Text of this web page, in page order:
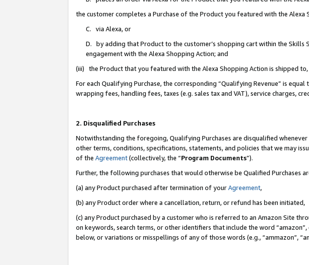
the customer completes a Purchase of the Product you featured with the Alexa
C. via Alexa, or
D. by adding that Product to the customer’s shopping cart within the
engagement with the Alexa Shopping Action; and
(iii) the Product that you featured with the Alexa Shopping Action is shipped
For each Qualifying Purchase, the corresponding “Qualifying Revenue” is
wrapping fees, handling fees, taxes (e.g. sales tax and VAT), service charges,
2. Disqualified Purchases
Notwithstanding the foregoing, Qualifying Purchases are disqualified
other terms, conditions, specifications, statements, and policies that we may
of the Agreement(collectively, the “Program Documents”).
Further, the following purchases that would otherwise be Qualified Purchases
(a) any Product purchased after termination of yourAgreement,
(b) any Product order where a cancellation, return, or refund has been initiated,
(c) any Product purchased by a customer who is referred to an Amazon Site
on keywords, search terms, or other identifiers that include the word
below, or variations or misspellings of any of those words (e.g., “ammazon”,